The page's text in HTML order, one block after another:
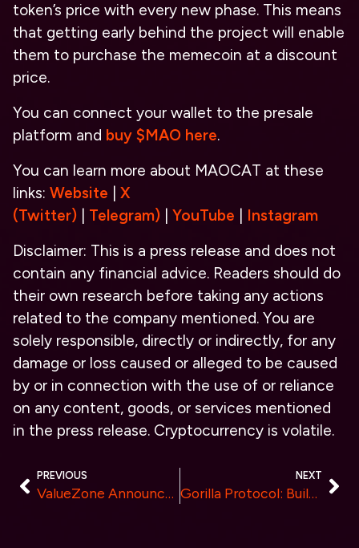
token’s price with every new phase. This means
that getting early behind the project will enable
them to purchase the memecoin at a discount
price.
You can connect your wallet to the presale
platform and buy $MAO here.
You can learn more about MAOCAT at these
links: Website
X
(Twitter)
Telegram) YouTube
Instagram
Disclaimer: This is a press release and does not
contain any financial advice. Readers should do
their own research before taking any actions
related to the company mentioned. You are
solely responsible, directly or indirectly, for any
damage or loss caused or alleged to be caused
by or in connection with the use of or reliance
on any content, goods, or services mentioned
in the press release. Cryptocurrency is volatile.
PREVIOUS
ValueZone Announces Zero Trading Fee Week for All Crypto Transactions
NEXT
Gorilla Protocol: Building the First Community-Powered Crowdfunding Ecosystem on Ton Chain for Web3 Startups